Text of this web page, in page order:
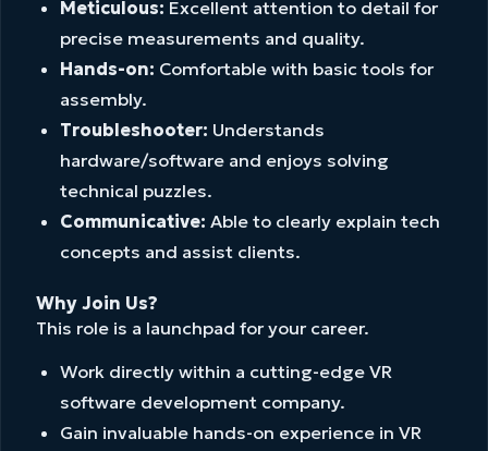
Meticulous: Excellent attention to detail for
precise measurements and quality.
Hands-on: Comfortable with basic tools for
assembly.
Troubleshooter: Understands
hardware/software and enjoys solving
technical puzzles.
Communicative: Able to clearly explain tech
concepts and assist clients.
Why Join Us?
This role is a launchpad for your career.
Work directly within a cutting-edge VR
software development company.
Gain invaluable hands-on experience in VR